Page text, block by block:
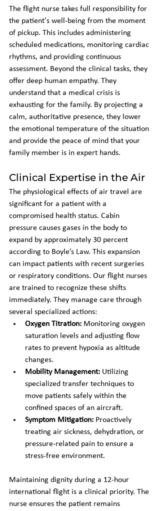
The flight nurse takes full responsibility for
the patient's well-being from the moment
of pickup. This includes administering
scheduled medications, monitoring cardiac
rhythms, and providing continuous
assessment. Beyond the clinical tasks, they
offer deep human empathy. They
understand that a medical crisis is
exhausting for the family. By projecting a
calm, authoritative presence, they lower
the emotional temperature of the situation
and provide the peace of mind that your
family member is in expert hands.
Clinical Expertise in the Air
The physiological effects of air travel are
significant for a patient with a
compromised health status. Cabin
pressure causes gases in the body to
expand by approximately 30 percent
according to Boyle’s Law. This expansion
can impact patients with recent surgeries
or respiratory conditions. Our flight nurses
are trained to recognize these shifts
immediately. They manage care through
several specialized actions:
Oxygen Titration: Monitoring oxygen
saturation levels and adjusting flow
rates to prevent hypoxia as altitude
changes.
Mobility Management: Utilizing
specialized transfer techniques to
move patients safely within the
confined spaces of an aircraft.
Symptom Mitigation: Proactively
treating air sickness, dehydration, or
pressure-related pain to ensure a
stress-free environment.
Maintaining dignity during a 12-hour
international flight is a clinical priority. The
nurse ensures the patient remains